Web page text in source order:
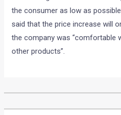
the consumer as low as
said that the price increase will
the company was “comfortable
other products”.